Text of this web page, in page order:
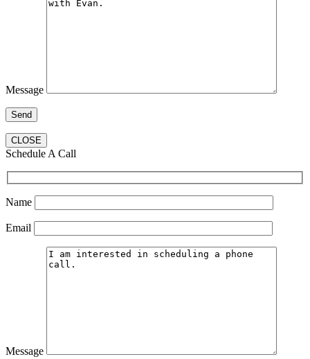
Message
CLOSE
Schedule A Call
Name
Email
Message